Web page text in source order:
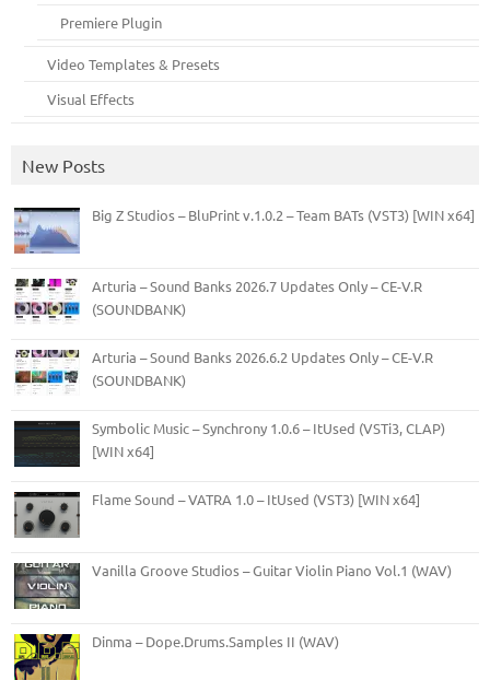
Premiere Plugin
Video Templates & Presets
Visual Effects
New Posts
Big Z Studios – BluPrint v.1.0.2 – Team BATs (VST3) [WIN x64]
Arturia – Sound Banks 2026.7 Updates Only – CE-V.R
(SOUNDBANK)
Arturia – Sound Banks 2026.6.2 Updates Only – CE-V.R
(SOUNDBANK)
Symbolic Music – Synchrony 1.0.6 – ItUsed (VSTi3, CLAP)
[WIN x64]
Flame Sound – VATRA 1.0 – ItUsed (VST3) [WIN x64]
Vanilla Groove Studios – Guitar Violin Piano Vol.1 (WAV)
Dinma – Dope.Drums.Samples II (WAV)